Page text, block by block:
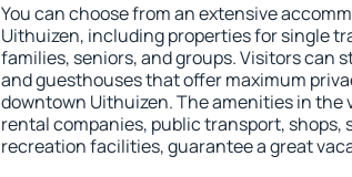
You can choose from an extensive
Uithuizen, including properties for single
families, seniors, and groups. Visitors can
and guesthouses that offer maximum
downtown Uithuizen. The amenities in the
rental companies, public transport, shops,
recreation facilities, guarantee a great